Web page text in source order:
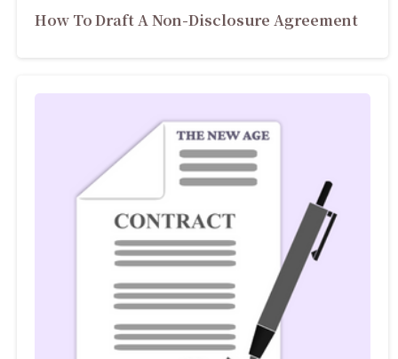
How To Draft A Non-Disclosure Agreement